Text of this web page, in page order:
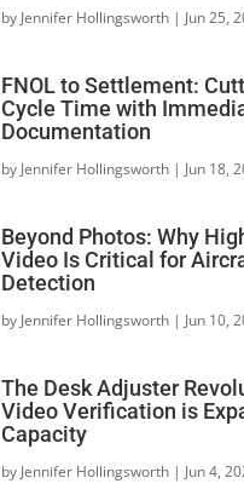
by Jennifer Hollingsworth| Jun 25,
FNOL to Settlement:
Cycle Time with
Documentation
by Jennifer Hollingsworth| Jun 18,
Beyond Photos: Why
Video Is Critical for
Detection
by Jennifer Hollingsworth| Jun 10,
The Desk Adjuster
Video Verification is
Capacity
by Jennifer Hollingsworth| Jun 4,